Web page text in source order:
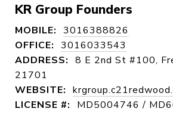
KR Group Founders
MOBILE: 3016388826
OFFICE: 3016033543
ADDRESS: 8 E 2nd St #100,
21701
WEBSITE:
LICENSE #:
MD5004746 /